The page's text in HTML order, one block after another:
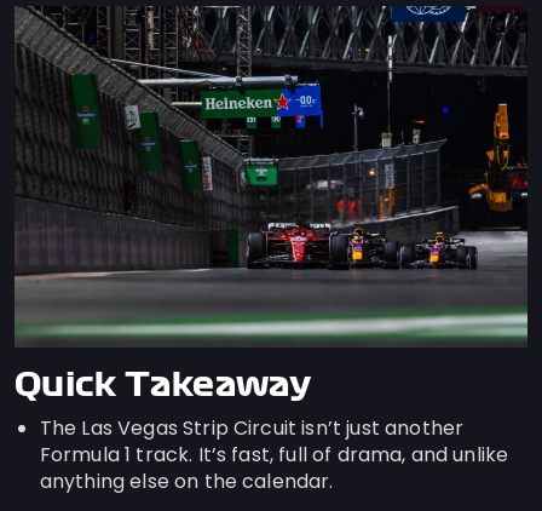
Sitemap
Quick Takeaway
The Las Vegas Strip Circuit isn’t just another
Formula 1 track. It’s fast, full of drama, and unlike
anything else on the calendar.